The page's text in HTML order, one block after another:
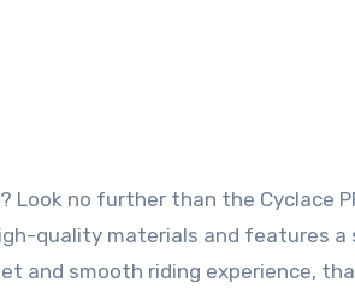
quality materials and features a
and smooth riding experience,